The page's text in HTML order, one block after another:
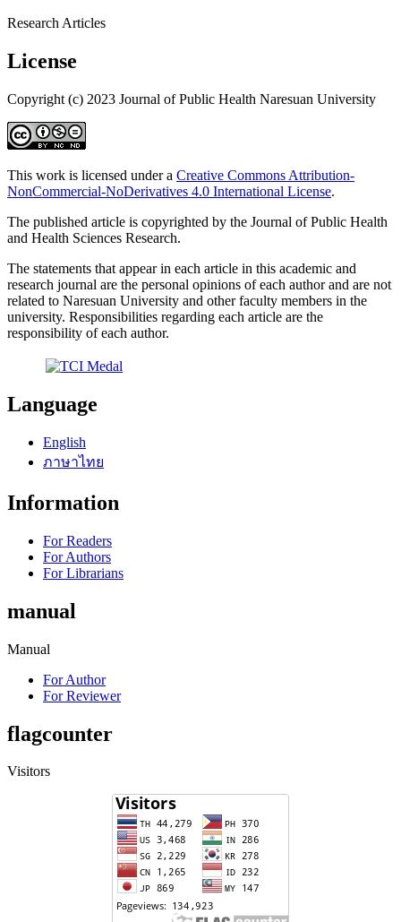
Research Articles
License
Copyright (c) 2023 Journal of Public Health Naresuan University
This work is licensed under a Creative Commons Attribution-
NonCommercial-NoDerivatives 4.0 International License.
The published article is copyrighted by the Journal of Public Health
and Health Sciences Research.
The statements that appear in each article in this academic and
research journal are the personal opinions of each author and are not
related to Naresuan University and other faculty members in the
university. Responsibilities regarding each article are the
responsibility of each author.
Language
English
ภาษาไทย
Information
For Readers
For Authors
For Librarians
manual
Manual
For Author
For Reviewer
flagcounter
Visitors